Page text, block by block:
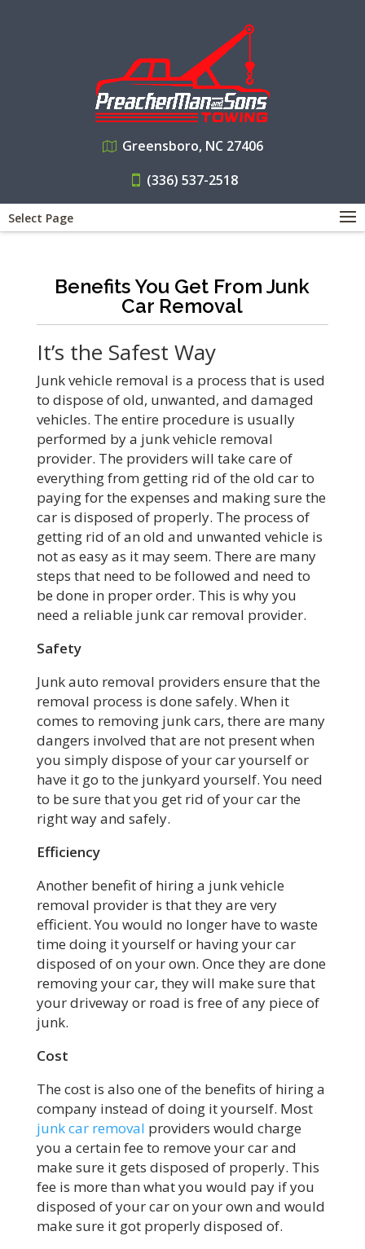
Greensboro, NC 27406
(336) 537-2518
Select Page
Benefits You Get From Junk
Car Removal
It’s the Safest Way
Junk vehicle removal is a process that is used
to dispose of old, unwanted, and damaged
vehicles. The entire procedure is usually
performed by a junk vehicle removal
provider. The providers will take care of
everything from getting rid of the old car to
paying for the expenses and making sure the
car is disposed of properly. The process of
getting rid of an old and unwanted vehicle is
not as easy as it may seem. There are many
steps that need to be followed and need to
be done in proper order. This is why you
need a reliable junk car removal provider.
Safety
Junk auto removal providers ensure that the
removal process is done safely. When it
comes to removing junk cars, there are many
dangers involved that are not present when
you simply dispose of your car yourself or
have it go to the junkyard yourself. You need
to be sure that you get rid of your car the
right way and safely.
Efficiency
Another benefit of hiring a junk vehicle
removal provider is that they are very
efficient. You would no longer have to waste
time doing it yourself or having your car
disposed of on your own. Once they are done
removing your car, they will make sure that
your driveway or road is free of any piece of
junk.
Cost
The cost is also one of the benefits of hiring a
company instead of doing it yourself. Most
junk car removal providers would charge
you a certain fee to remove your car and
make sure it gets disposed of properly. This
fee is more than what you would pay if you
disposed of your car on your own and would
make sure it got properly disposed of.